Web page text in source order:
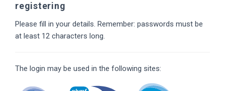
registering
Please fill in your details. Remember: passwords must be
at least 12 characters long.
The login may be used in the following sites: